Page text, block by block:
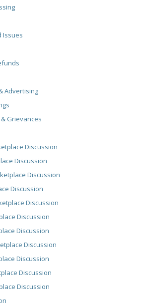
Issues
Advertising
Grievances
Discussion
Discussion
Discussion
Discussion
Discussion
Discussion
Discussion
Discussion
Discussion
Discussion
Discussion